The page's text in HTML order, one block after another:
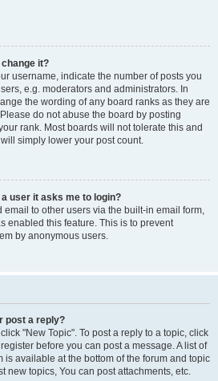
it?
username, indicate the number of posts you
e.g. moderators and administrators. In
the wording of any board ranks as they are
do not abuse the board by posting
rank. Most boards will not tolerate this and
simply lower your post count.
user it asks me to login?
to other users via the built-in email form,
enabled this feature. This is to prevent
by anonymous users.
post a reply?
"New Topic". To post a reply to a topic, click
before you can post a message. A list of
is available at the bottom of the forum and topic
new topics, You can post attachments, etc.